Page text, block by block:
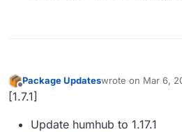
Offline
Package Updateswrote on Mar 6,
last edited by
[1.7.1]
Update humhub to 1.17.1